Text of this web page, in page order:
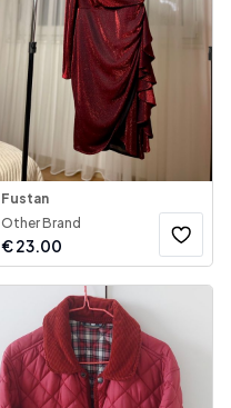
Fustan
Other Brand
€23.00